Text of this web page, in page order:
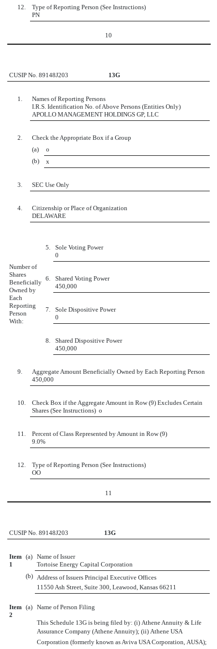
12.
Type of Reporting Person (See Instructions)
PN
10
CUSIP No. 89148J203 13G
1.
Names of Reporting Persons
I.R.S. Identification No. of Above Persons (Entities Only)
APOLLO MANAGEMENT HOLDINGS GP, LLC
2.
Check the Appropriate Box if a Group
(a)
o
(b)
x
3. SEC Use Only
4.
Citizenship or Place of Organization
DELAWARE
Number of
Shares
Beneficially
Owned by
Each
Reporting
Person
With:
5.
Sole Voting Power
0
6.
Shared Voting Power
450,000
7.
Sole Dispositive Power
0
8.
Shared Dispositive Power
450,000
9.
Aggregate Amount Beneficially Owned by Each Reporting Person
450,000
10.
Check Box if the Aggregate Amount in Row (9) Excludes Certain
Shares (See Instructions) o
11.
Percent of Class Represented by Amount in Row (9)
9.0%
12.
Type of Reporting Person (See Instructions)
OO
11
CUSIP No. 89148J203 13G
Item
1
(a) Name of Issuer
Tortoise Energy Capital Corporation
(b) Address of Issuers Principal Executive Offices
11550 Ash Street, Suite 300, Leawood, Kansas 66211
Item
2
(a) Name of Person Filing
This Schedule 13G is being filed by: (i) Athene Annuity & Life
Assurance Company (Athene Annuity); (ii) Athene USA
Corporation (formerly known as Aviva USA Corporation, AUSA);